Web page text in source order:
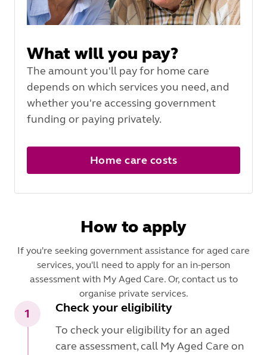
What will you pay?
The amount you'll pay for home care
depends on which services you need, and
whether you're accessing government
funding or paying privately.
Home care costs
How to apply
If you're seeking government assistance for aged care
services, you'll need to apply for an in-person
assessment with My Aged Care. Or, contact us to
organise private services.
1 Check your eligibility
To check your eligibility for an aged
care assessment, call My Aged Care on